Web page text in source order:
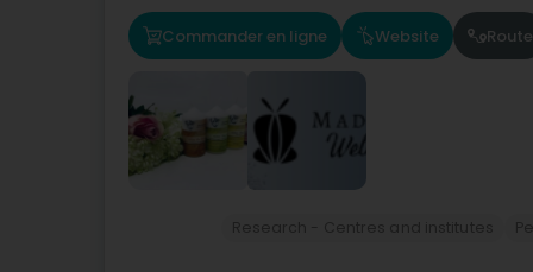
Commander en ligne Website Route